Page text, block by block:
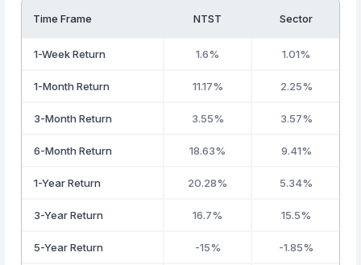
Time Frame NTST Sector
1-Week Return 1.6% 1.01%
1-Month Return 11.17% 2.25%
3-Month Return 3.55% 3.57%
6-Month Return 18.63% 9.41%
1-Year Return 20.28% 5.34%
3-Year Return 16.7% 15.5%
5-Year Return -15% -1.85%